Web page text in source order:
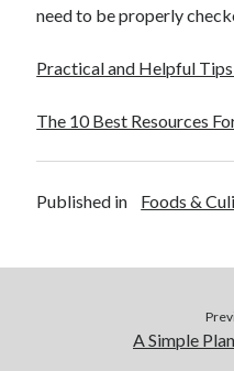
need to be properly
Practical and Helpful
The 10 Best Resources
Published in Foods &
A Simple